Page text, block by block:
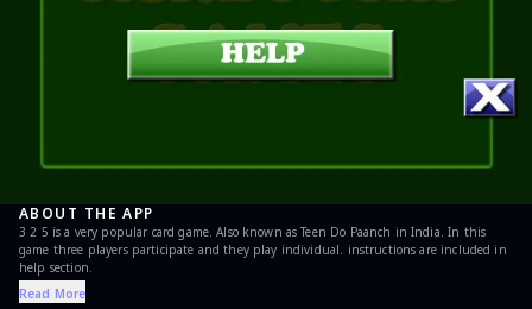
ABOUT THE APP
3 2 5 is a very popular card game. Also known as Teen Do Paanch in India. In this
game three players participate and they play individual. instructions are included in
help section.
Read More